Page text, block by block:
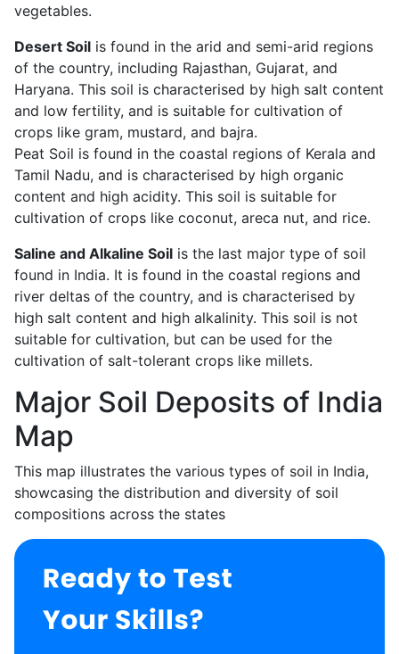
vegetables.
Desert Soil is found in the arid and semi-arid regions
of the country, including Rajasthan, Gujarat, and
Haryana. This soil is characterised by high salt content
and low fertility, and is suitable for cultivation of
crops like gram, mustard, and bajra.
Peat Soil is found in the coastal regions of Kerala and
Tamil Nadu, and is characterised by high organic
content and high acidity. This soil is suitable for
cultivation of crops like coconut, areca nut, and rice.
Saline and Alkaline Soil is the last major type of soil
found in India. It is found in the coastal regions and
river deltas of the country, and is characterised by
high salt content and high alkalinity. This soil is not
suitable for cultivation, but can be used for the
cultivation of salt-tolerant crops like millets.
Major Soil Deposits of India
Map
This map illustrates the various types of soil in India,
showcasing the distribution and diversity of soil
compositions across the states